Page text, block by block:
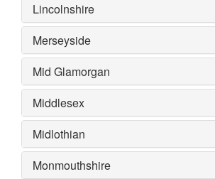
Lincolnshire
Merseyside
Mid Glamorgan
Middlesex
Midlothian
Monmouthshire